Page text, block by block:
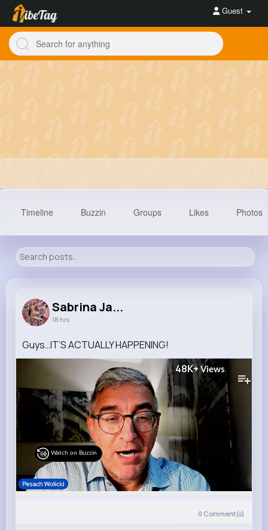
Guest
Reactions Following Followers
Timeline Buzzin Groups Likes Photos
Sabrina Ja...
18 hrs
Guys…IT’S ACTUALLY HAPPENING!
48K+Views
Watch on Buzzin
0 Comment(s)